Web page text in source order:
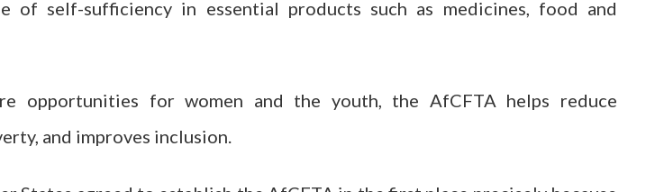
of self-sufficiency in essential products such as medicines, food and
opportunities for women and the youth, the AfCFTA helps reduce
and improves inclusion.